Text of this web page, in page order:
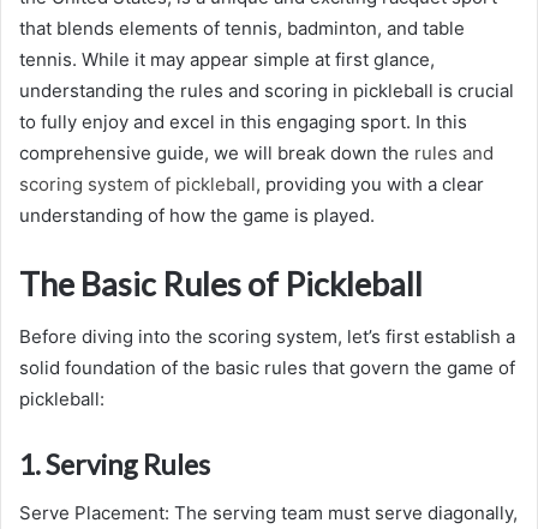
that blends elements of tennis, badminton, and table
tennis. While it may appear simple at first glance,
understanding the rules and scoring in pickleball is crucial
to fully enjoy and excel in this engaging sport. In this
comprehensive guide, we will break down the rules and
scoring system of pickleball, providing you with a clear
understanding of how the game is played.
The Basic Rules of Pickleball
Before diving into the scoring system, let’s first establish a
solid foundation of the basic rules that govern the game of
pickleball:
1. Serving Rules
Serve Placement: The serving team must serve diagonally,